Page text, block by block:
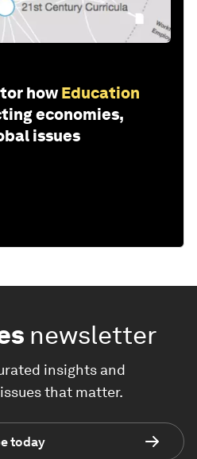
how Education
economies,
issues
newsletter
insights and
that matter.
today